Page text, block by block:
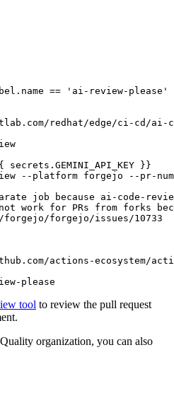
== 'ai-review-please'
redhat/edge/ci-cd/ai-
secrets.GEMINI_API_KEY }}
--platform forgejo --pr-
job because ai-code-
work for PRs from forks
forgejo/issues/10733
actions-ecosystem/action-
please
tool to review the pull request
organization, you can also